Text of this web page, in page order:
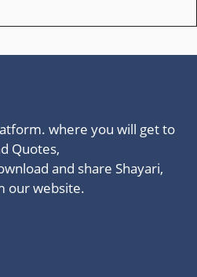
where you will get to
Quotes,
and share Shayari,
our website.